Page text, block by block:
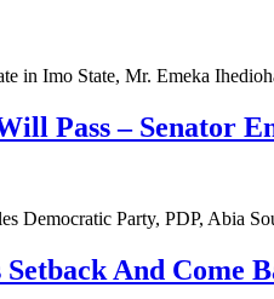
in Imo State, Mr. Emeka
Pass – Senator
Democratic Party, PDP, Abia
And Come